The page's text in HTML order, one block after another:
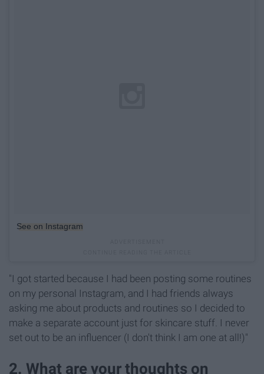
See on Instagram
"I got started because I had been posting some routines
on my personal Instagram, and I had friends always
asking me about products and routines so I decided to
make a separate account just for skincare stuff. I never
set out to be an influencer (I don't think I am one at all!)"
2. What are your thoughts on